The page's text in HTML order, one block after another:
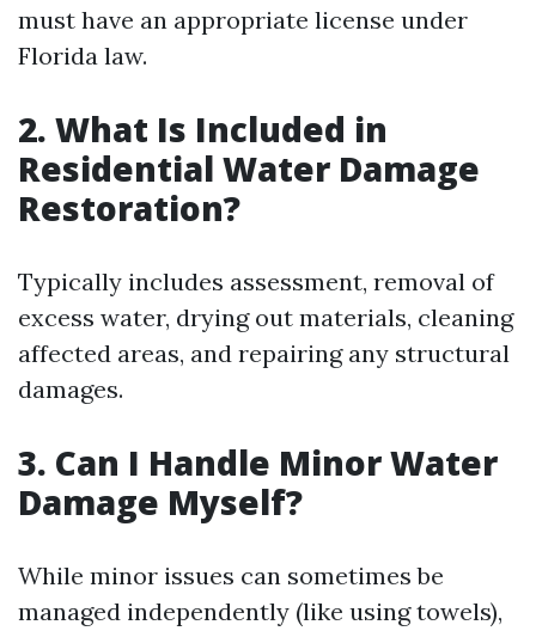
must have an appropriate license under
Florida law.
2. What Is Included in
Residential Water Damage
Restoration?
Typically includes assessment, removal of
excess water, drying out materials, cleaning
affected areas, and repairing any structural
damages.
3. Can I Handle Minor Water
Damage Myself?
While minor issues can sometimes be
managed independently (like using towels),